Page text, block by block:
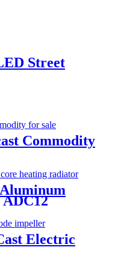
Street
Commodity
ADC12
Electric